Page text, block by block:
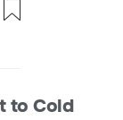
to Cold